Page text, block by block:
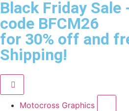
Black Friday Sale
code BFCM26
for 30% off and
Shipping!
Motocross Graphics